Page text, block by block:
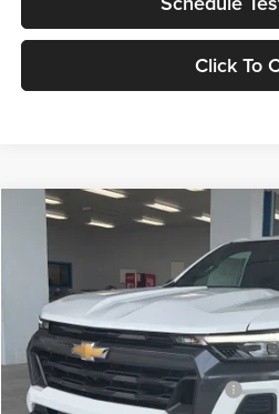
Click To
2026 Chevrolet Colorado
Tony Chevrolet Hilo
VIN:1GCPTCEK0T1187515Stock:C260116
In Stock
MSRP
Doc Fee
Sale Price
Add. Available Chevrolet Offers:
Compare Vehicle